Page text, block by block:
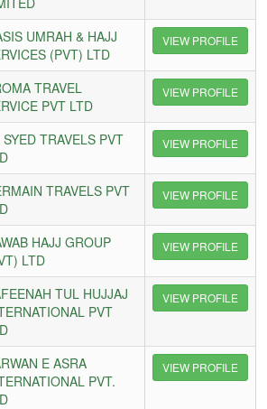
UMRAH & HAJJ
(PVT) LTD
VIEW PROFILE
TRAVEL
PVT LTD
VIEW PROFILE
SYED TRAVELS PVT
VIEW PROFILE
TRAVELS PVT
VIEW PROFILE
HAJJ GROUP
LTD
VIEW PROFILE
TUL HUJJAJ
PVT
VIEW PROFILE
E ASRA
PVT.
VIEW PROFILE